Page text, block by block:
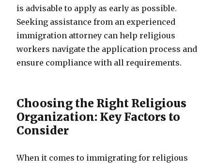
is advisable to apply as early as possible.
Seeking assistance from an experienced
immigration attorney can help religious
workers navigate the application process and
ensure compliance with all requirements.
Choosing the Right Religious
Organization: Key Factors to
Consider
When it comes to immigrating for religious